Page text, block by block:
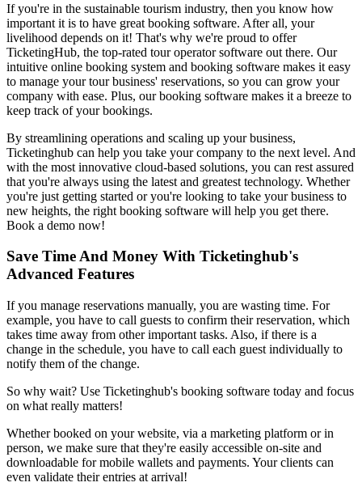
If you're in the sustainable tourism industry, then you know how
important it is to have great booking software. After all, your
livelihood depends on it! That's why we're proud to offer
TicketingHub, the top-rated tour operator software out there. Our
intuitive online booking system and booking software makes it easy
to manage your tour business' reservations, so you can grow your
company with ease. Plus, our booking software makes it a breeze to
keep track of your bookings.
By streamlining operations and scaling up your business,
Ticketinghub can help you take your company to the next level. And
with the most innovative cloud-based solutions, you can rest assured
that you're always using the latest and greatest technology. Whether
you're just getting started or you're looking to take your business to
new heights, the right booking software will help you get there.
Book a demo now!
Save Time And Money With Ticketinghub's
Advanced Features
If you manage reservations manually, you are wasting time. For
example, you have to call guests to confirm their reservation, which
takes time away from other important tasks. Also, if there is a
change in the schedule, you have to call each guest individually to
notify them of the change.
So why wait? Use Ticketinghub's booking software today and focus
on what really matters!
Whether booked on your website, via a marketing platform or in
person, we make sure that they're easily accessible on-site and
downloadable for mobile wallets and payments. Your clients can
even validate their entries at arrival!